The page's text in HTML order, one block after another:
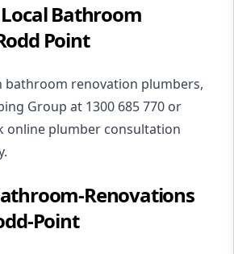
Bathroom
Point
bathroom renovation plumbers,
Group at 1300 685 770 or
online plumber consultation
Renovations
Point